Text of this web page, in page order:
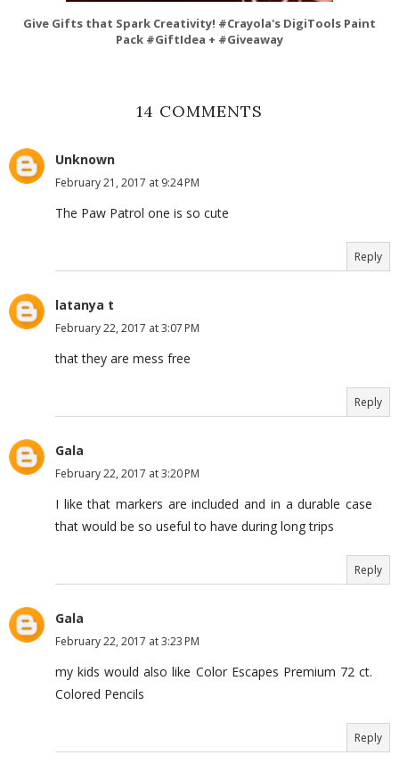
Give Gifts that Spark Creativity! #Crayola's DigiTools Paint
Pack #GiftIdea + #Giveaway
14 COMMENTS
Unknown
February 21, 2017 at 9:24 PM
The Paw Patrol one is so cute
Reply
latanya t
February 22, 2017 at 3:07 PM
that they are mess free
Reply
Gala
February 22, 2017 at 3:20 PM
I like that markers are included and in a durable case
that would be so useful to have during long trips
Reply
Gala
February 22, 2017 at 3:23 PM
my kids would also like Color Escapes Premium 72 ct.
Colored Pencils
Reply